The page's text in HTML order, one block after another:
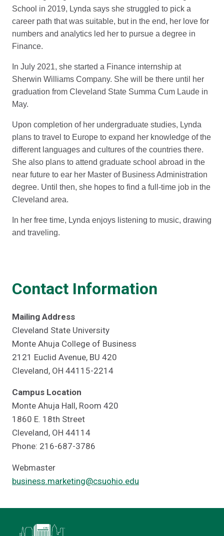
School in 2019, Lynda says she struggled to pick a
career path that was suitable, but in the end, her love for
numbers and analytics led her to pursue a degree in
Finance.
In July 2021, she started a Finance internship at
Sherwin Williams Company. She will be there until her
graduation from Cleveland State Summa Cum Laude in
May.
Upon completion of her undergraduate studies, Lynda
plans to travel to Europe to expand her knowledge of the
different languages and cultures of the countries there.
She also plans to attend graduate school abroad in the
near future to ear her Master of Business Administration
degree. Until then, she hopes to find a full-time job in the
Cleveland area.
In her free time, Lynda enjoys listening to music, drawing
and traveling.
Contact Information
Mailing Address
Cleveland State University
Monte Ahuja College of Business
2121 Euclid Avenue, BU 420
Cleveland, OH 44115-2214
Campus Location
Monte Ahuja Hall, Room 420
1860 E. 18th Street
Cleveland, OH 44114
Phone: 216-687-3786
Webmaster
business.marketing@csuohio.edu